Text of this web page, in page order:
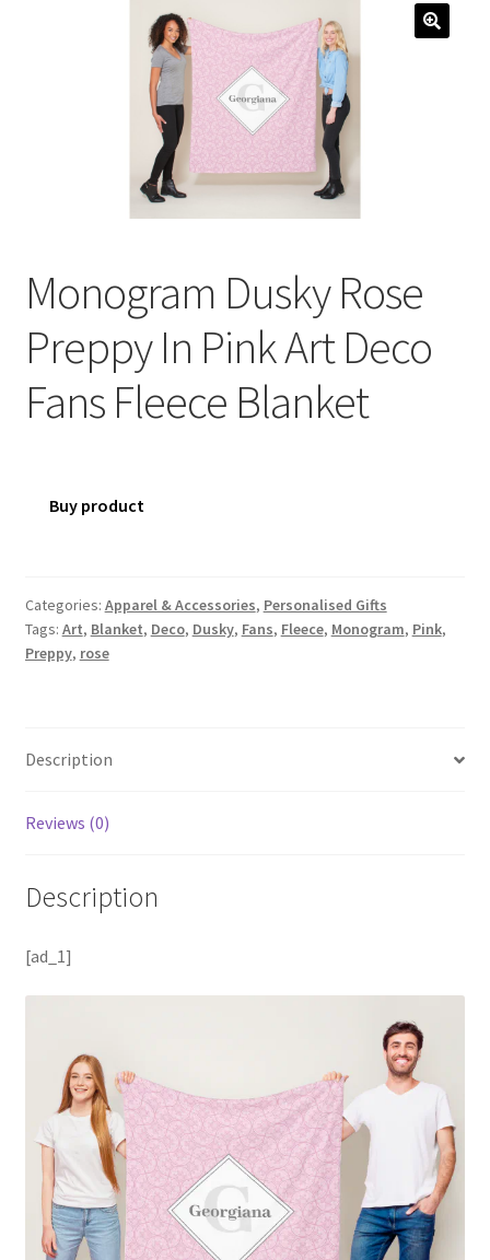
menu
Expand
Monogram Dusky Rose
Preppy In Pink Art Deco
Fans Fleece Blanket
Buy product
Categories: Apparel & Accessories, Personalised Gifts
Tags: Art, Blanket, Deco, Dusky, Fans, Fleece, Monogram, Pink,
Preppy, rose
Description
Reviews (0)
Description
[ad_1]